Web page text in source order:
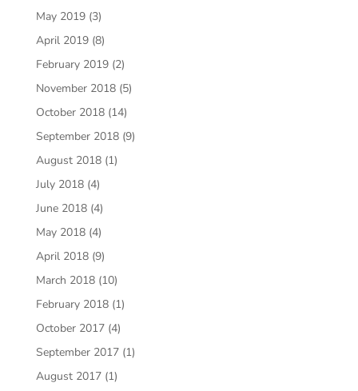
May 2019(3)
April 2019(8)
February 2019(2)
November 2018(5)
October 2018(14)
September 2018(9)
August 2018(1)
July 2018(4)
June 2018(4)
May 2018(4)
April 2018(9)
March 2018(10)
February 2018(1)
October 2017(4)
September 2017(1)
August 2017(1)